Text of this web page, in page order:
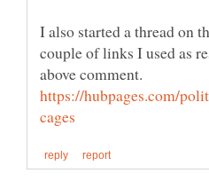
I also started a thread on
couple of links I used as